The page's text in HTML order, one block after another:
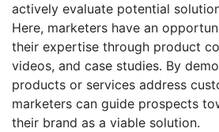
actively evaluate potential
Here, marketers have an
their expertise through product
videos, and case studies. By
products or services address
marketers can guide prospects
their brand as a viable solution.